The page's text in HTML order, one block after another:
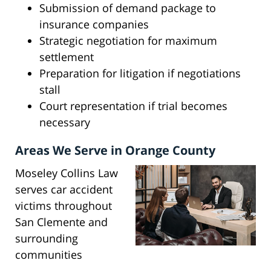
Submission of demand package to
insurance companies
Strategic negotiation for maximum
settlement
Preparation for litigation if negotiations
stall
Court representation if trial becomes
necessary
Areas We Serve in Orange County
Moseley Collins Law
serves car accident
victims throughout
San Clemente and
surrounding
communities